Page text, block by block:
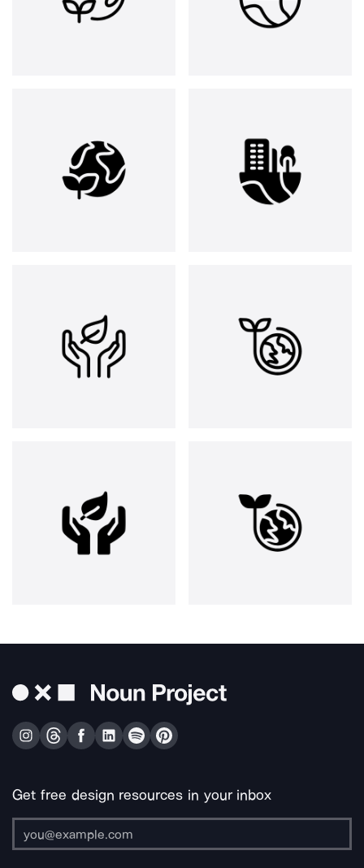
Get free design resources in your inbox